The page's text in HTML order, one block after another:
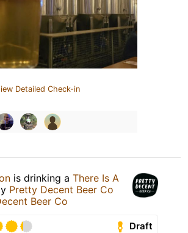
Detailed Check-in
is drinking a There Is A
Pretty Decent Beer Co
Beer Co
Draft